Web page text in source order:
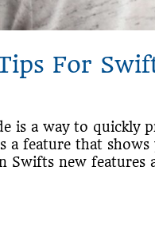
For
is a way to quickly
a feature that
Swifts new features